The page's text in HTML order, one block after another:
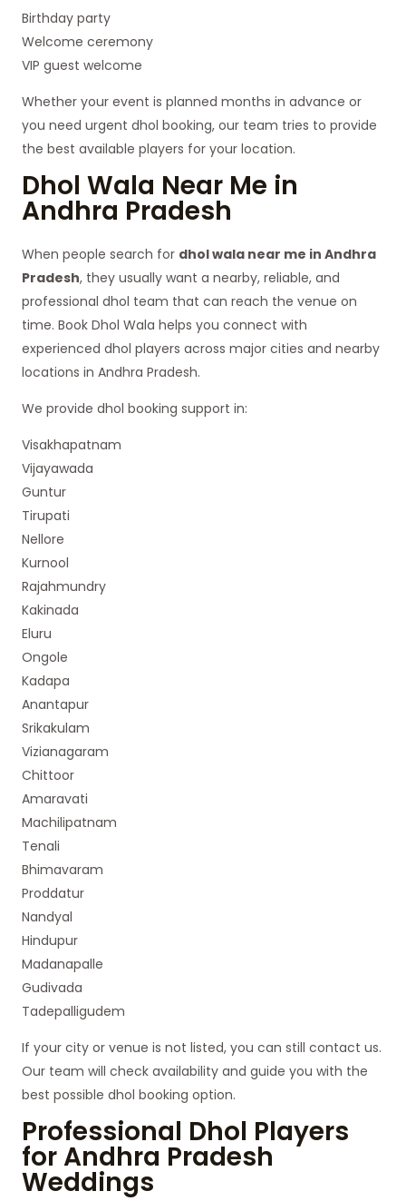
Birthday party
Welcome ceremony
VIP guest welcome
Whether your event is planned months in advance or
you need urgent dhol booking, our team tries to provide
the best available players for your location.
Dhol Wala Near Me in
Andhra Pradesh
When people search for dhol wala near me in Andhra
Pradesh, they usually want a nearby, reliable, and
professional dhol team that can reach the venue on
time. Book Dhol Wala helps you connect with
experienced dhol players across major cities and nearby
locations in Andhra Pradesh.
We provide dhol booking support in:
Visakhapatnam
Vijayawada
Guntur
Tirupati
Nellore
Kurnool
Rajahmundry
Kakinada
Eluru
Ongole
Kadapa
Anantapur
Srikakulam
Vizianagaram
Chittoor
Amaravati
Machilipatnam
Tenali
Bhimavaram
Proddatur
Nandyal
Hindupur
Madanapalle
Gudivada
Tadepalligudem
If your city or venue is not listed, you can still contact us.
Our team will check availability and guide you with the
best possible dhol booking option.
Professional Dhol Players
for Andhra Pradesh
Weddings